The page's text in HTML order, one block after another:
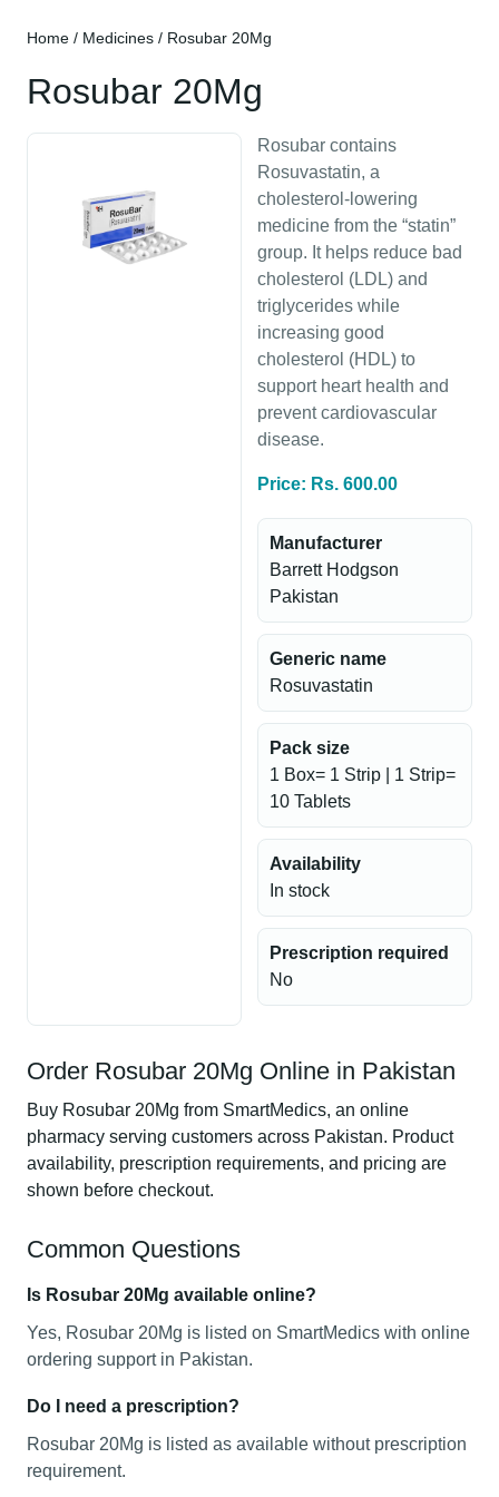
Home / Medicines / Rosubar 20Mg
Rosubar 20Mg
Rosubar contains
Rosuvastatin, a
cholesterol-lowering
medicine from the “statin”
group. It helps reduce bad
cholesterol (LDL) and
triglycerides while
increasing good
cholesterol (HDL) to
support heart health and
prevent cardiovascular
disease.
Price: Rs. 600.00
Manufacturer
Barrett Hodgson
Pakistan
Generic name
Rosuvastatin
Pack size
1 Box= 1 Strip | 1 Strip=
10 Tablets
Availability
In stock
Prescription required
No
Order Rosubar 20Mg Online in Pakistan
Buy Rosubar 20Mg from SmartMedics, an online
pharmacy serving customers across Pakistan. Product
availability, prescription requirements, and pricing are
shown before checkout.
Common Questions
Is Rosubar 20Mg available online?
Yes, Rosubar 20Mg is listed on SmartMedics with online
ordering support in Pakistan.
Do I need a prescription?
Rosubar 20Mg is listed as available without prescription
requirement.